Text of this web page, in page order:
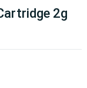
2g